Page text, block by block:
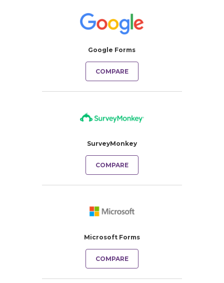
Google Forms
COMPARE
SurveyMonkey
COMPARE
Microsoft Forms
COMPARE